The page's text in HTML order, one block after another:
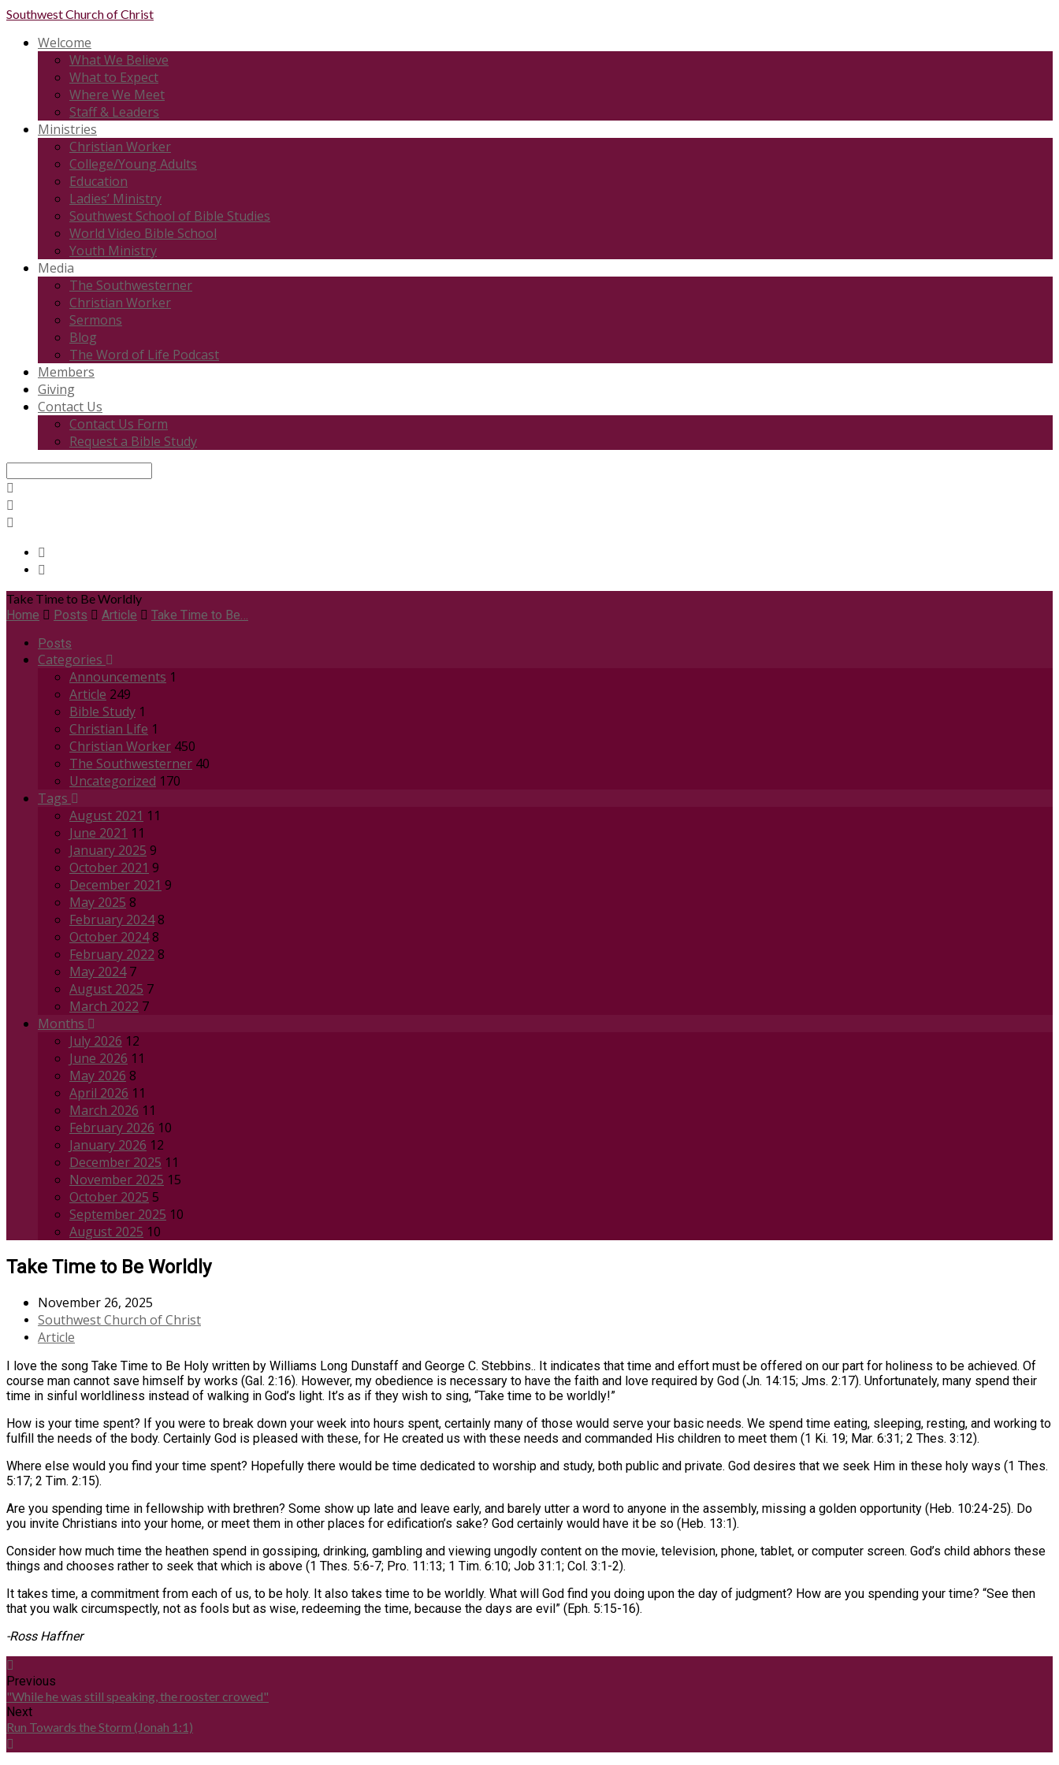
SouthwestChurch of Christ
Welcome
What We Believe
What to Expect
Where We Meet
Staff & Leaders
Ministries
Christian Worker
College/Young Adults
Education
Ladies’ Ministry
Southwest School of Bible Studies
World Video Bible School
Youth Ministry
Media
The Southwesterner
Christian Worker
Sermons
Blog
The Word of Life Podcast
Members
Giving
Contact Us
Contact Us Form
Request a Bible Study
Take Time to Be Worldly
Home
Posts Article
Take Time to Be…
Posts
Categories
Announcements 1
Article 249
Bible Study 1
Christian Life 1
Christian Worker 450
The Southwesterner 40
Uncategorized 170
Tags
August 2021 11
June 2021 11
January 2025 9
October 2021 9
December 2021 9
May 2025 8
February 2024 8
October 2024 8
February 2022 8
May 2024 7
August 2025 7
March 2022 7
Months
July 2026 12
June 2026 11
May 2026 8
April 2026 11
March 2026 11
February 2026 10
January 2026 12
December 2025 11
November 2025 15
October 2025 5
September 2025 10
August 2025 10
Take Time to Be Worldly
November 26, 2025
Southwest Church of Christ
Article
I love the song Take Time to Be Holy written by Williams Long Dunstaff and George C. Stebbins.. It indicates that time and effort must be offered on our part for holiness to be achieved. Of
course man cannot save himself by works (Gal. 2:16). However, my obedience is necessary to have the faith and love required by God (Jn. 14:15; Jms. 2:17). Unfortunately, many spend their
time in sinful worldliness instead of walking in God’s light. It’s as if they wish to sing, “Take time to be worldly!”
How is your time spent? If you were to break down your week into hours spent, certainly many of those would serve your basic needs. We spend time eating, sleeping, resting, and working to
fulfill the needs of the body. Certainly God is pleased with these, for He created us with these needs and commanded His children to meet them (1 Ki. 19; Mar. 6:31; 2 Thes. 3:12).
Where else would you find your time spent? Hopefully there would be time dedicated to worship and study, both public and private. God desires that we seek Him in these holy ways (1 Thes.
5:17; 2 Tim. 2:15).
Are you spending time in fellowship with brethren? Some show up late and leave early, and barely utter a word to anyone in the assembly, missing a golden opportunity (Heb. 10:24-25). Do
you invite Christians into your home, or meet them in other places for edification’s sake? God certainly would have it be so (Heb. 13:1).
Consider how much time the heathen spend in gossiping, drinking, gambling and viewing ungodly content on the movie, television, phone, tablet, or computer screen. God’s child abhors these
things and chooses rather to seek that which is above (1 Thes. 5:6-7; Pro. 11:13; 1 Tim. 6:10; Job 31:1; Col. 3:1-2).
It takes time, a commitment from each of us, to be holy. It also takes time to be worldly. What will God find you doing upon the day of judgment? How are you spending your time? “See then
that you walk circumspectly, not as fools but as wise, redeeming the time, because the days are evil” (Eph. 5:15-16).
-Ross Haffner
Previous
"While he was still speaking, the rooster crowed"
Next
Run Towards the Storm (Jonah 1:1)